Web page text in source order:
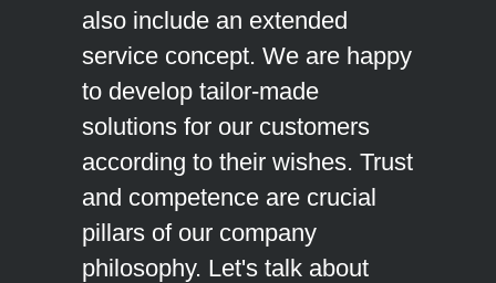
also include an extended
service concept. We are happy
to develop tailor-made
solutions for our customers
according to their wishes. Trust
and competence are crucial
pillars of our company
philosophy. Let's talk about